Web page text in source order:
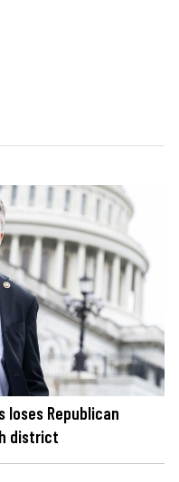
loses Republican
district